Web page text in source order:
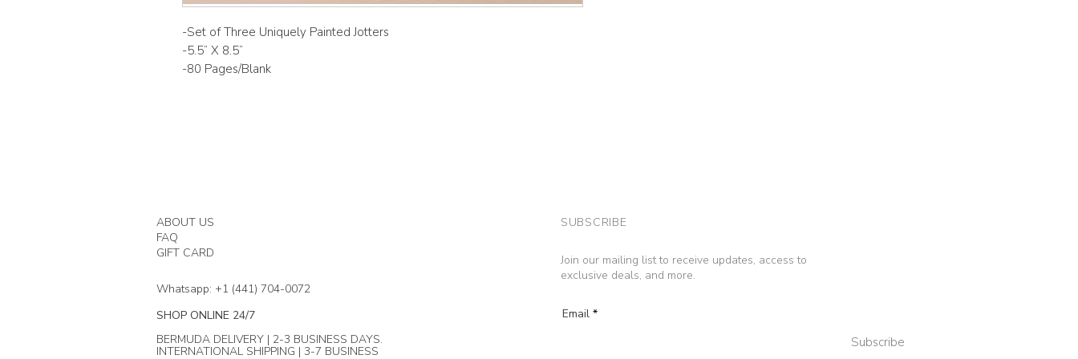
-Set of Three Uniquely Painted Jotters
-5.5” X 8.5”
-80 Pages/Blank
ABOUT US
FAQ
GIFT CARD
Whatsapp: +1 (441) 704-0072
SHOP ONLINE 24/7
BERMUDA DELIVERY | 2-3 BUSINESS DAYS.
INTERNATIONAL SHIPPING | 3-7 BUSINESS
SUBSCRIBE
Join our mailing list to receive updates, access to
exclusive deals, and more.
Email
Subscribe